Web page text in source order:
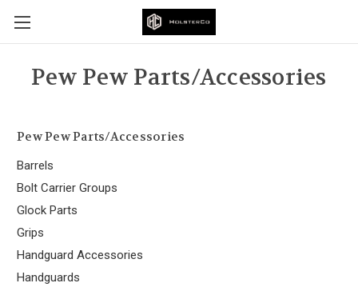
Pew Pew Parts/Accessories
Pew Pew Parts/Accessories
Barrels
Bolt Carrier Groups
Glock Parts
Grips
Handguard Accessories
Handguards